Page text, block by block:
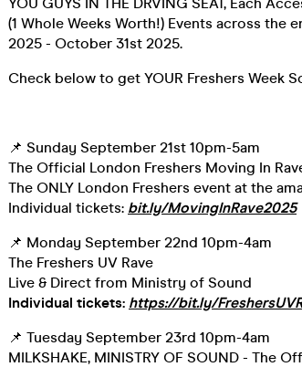
(1 Whole Weeks Worth!) Events across the
2025 - October 31st 2025.
Check below to get YOUR Freshers Week
📌 Sunday September 21st 10pm-5am
The Official London Freshers Moving In
The ONLY London Freshers event at the
Individual tickets: bit.ly/MovingInRave2025
📌 Monday September 22nd 10pm-4am
The Freshers UV Rave
Live & Direct from Ministry of Sound
Individual tickets: https://bit.ly/
📌 Tuesday September 23rd 10pm-4am
MILKSHAKE, MINISTRY OF SOUND - The